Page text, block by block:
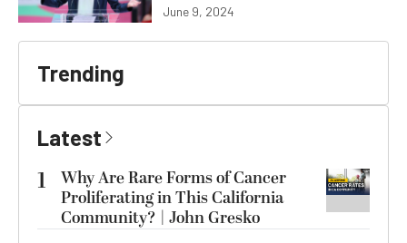
June 9, 2024
Trending
Latest
1
Why Are Rare Forms of Cancer
Proliferating in This California
Community? | John Gresko